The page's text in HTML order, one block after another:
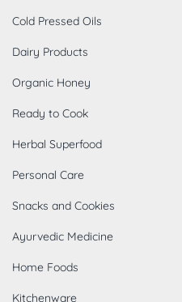
Cold Pressed Oils
Dairy Products
Organic Honey
Ready to Cook
Herbal Superfood
Personal Care
Snacks and Cookies
Ayurvedic Medicine
Home Foods
Kitchenware